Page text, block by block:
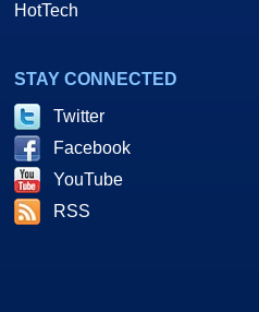
HotTech
STAY CONNECTED
Twitter
Facebook
YouTube
RSS